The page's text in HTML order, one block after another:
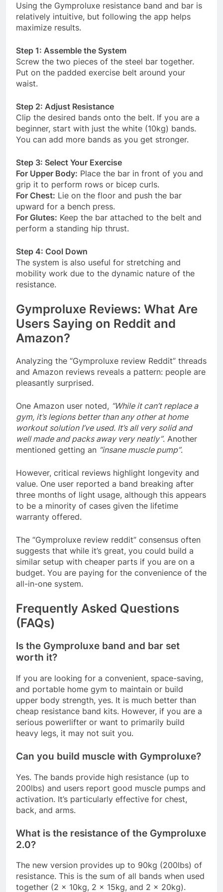
Using the Gymproluxe resistance band and bar is
relatively intuitive, but following the app helps
maximize results.
Step 1: Assemble the System
Screw the two pieces of the steel bar together.
Put on the padded exercise belt around your
waist.
Step 2: Adjust Resistance
Clip the desired bands onto the belt. If you are a
beginner, start with just the white (10kg) bands.
You can add more bands as you get stronger.
Step 3: Select Your Exercise
For Upper Body: Place the bar in front of you and
grip it to perform rows or bicep curls.
For Chest: Lie on the floor and push the bar
upward for a bench press.
For Glutes: Keep the bar attached to the belt and
perform a standing hip thrust.
Step 4: Cool Down
The system is also useful for stretching and
mobility work due to the dynamic nature of the
resistance.
Gymproluxe Reviews: What Are
Users Saying on Reddit and
Amazon?
Analyzing the “Gymproluxe review Reddit” threads
and Amazon reviews reveals a pattern: people are
pleasantly surprised.
One Amazon user noted, “While it can’t replace a
gym, it’s legions better than any other at home
workout solution I’ve used. It’s all very solid and
well made and packs away very neatly”. Another
mentioned getting an “insane muscle pump”.
However, critical reviews highlight longevity and
value. One user reported a band breaking after
three months of light usage, although this appears
to be a minority of cases given the lifetime
warranty offered.
The “Gymproluxe review reddit” consensus often
suggests that while it’s great, you could build a
similar setup with cheaper parts if you are on a
budget. You are paying for the convenience of the
all-in-one system.
Frequently Asked Questions
(FAQs)
Is the Gymproluxe band and bar set
worth it?
If you are looking for a convenient, space-saving,
and portable home gym to maintain or build
upper body strength, yes. It is much better than
cheap resistance band kits. However, if you are a
serious powerlifter or want to primarily build
heavy legs, it may not suit you.
Can you build muscle with Gymproluxe?
Yes. The bands provide high resistance (up to
200lbs) and users report good muscle pumps and
activation. It’s particularly effective for chest,
back, and arms.
What is the resistance of the Gymproluxe
2.0?
The new version provides up to 90kg (200lbs) of
resistance. This is the sum of all bands when used
together (2 x 10kg, 2 x 15kg, and 2 x 20kg).